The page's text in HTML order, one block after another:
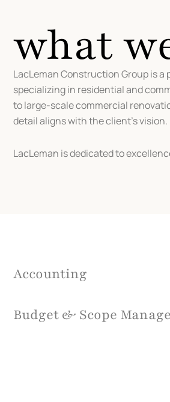
what
LacLeman Construction Group is
specializing in residential and
to large-scale commercial
detail aligns with the client’s vision.
LacLeman is dedicated to
Accounting
Budget & Scope